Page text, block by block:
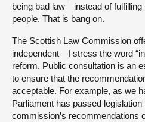
being bad law—instead of fulfilling
people. That is bang on.
The Scottish Law Commission
independent—I stress the word
reform. Public consultation is an
to ensure that the
acceptable. For example, as we
Parliament has passed
commission’s recommendations